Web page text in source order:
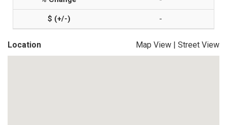
-
Location Map View | Street View